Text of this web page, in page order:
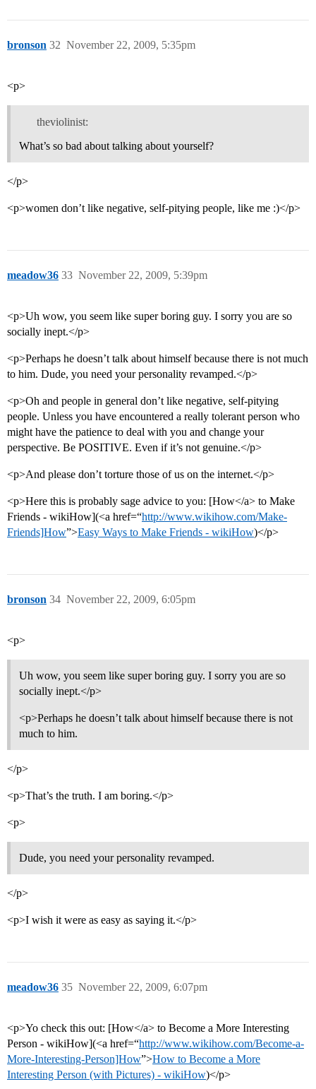
bronson November 22, 2009, 5:35pm
32
<p>
theviolinist:
What’s so bad about talking about yourself?
</p>
<p>women don’t like negative, self-pitying people, like me :)</p>
meadow36 November 22, 2009, 5:39pm
33
<p>Uh wow, you seem like super boring guy. I sorry you are so
socially inept.</p>
<p>Perhaps he doesn’t talk about himself because there is not much
to him. Dude, you need your personality revamped.</p>
<p>Oh and people in general don’t like negative, self-pitying
people. Unless you have encountered a really tolerant person who
might have the patience to deal with you and change your
perspective. Be POSITIVE. Even if it’s not genuine.</p>
<p>And please don’t torture those of us on the internet.</p>
<p>Here this is probably sage advice to you: [How</a> to Make
Friends - wikiHow](<a href=“http://www.wikihow.com/Make-
Friends]How”>Easy Ways to Make Friends - wikiHow)</p>
bronson November 22, 2009, 6:05pm
34
<p>
Uh wow, you seem like super boring guy. I sorry you are so
socially inept.</p>
<p>Perhaps he doesn’t talk about himself because there is not
much to him.
</p>
<p>That’s the truth. I am boring.</p>
<p>
Dude, you need your personality revamped.
</p>
<p>I wish it were as easy as saying it.</p>
meadow36 November 22, 2009, 6:07pm
35
<p>Yo check this out: [How</a> to Become a More Interesting
Person - wikiHow](<a href=“http://www.wikihow.com/Become-a-
More-Interesting-Person]How”>How to Become a More
Interesting Person (with Pictures) - wikiHow)</p>